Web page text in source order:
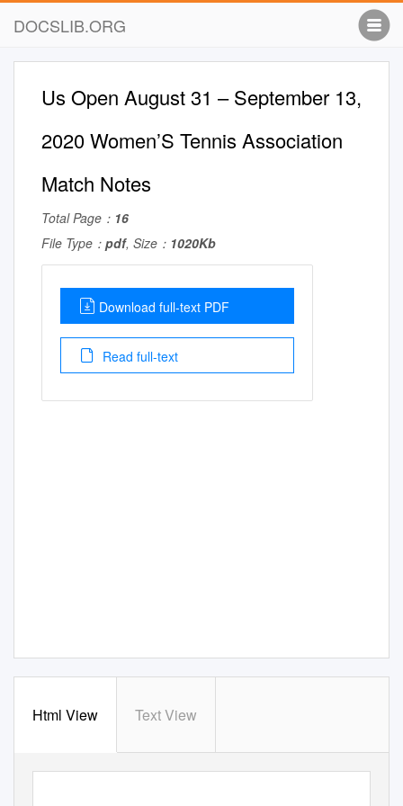
DOCSLIB.ORG
Us Open August 31 – September 13,
2020 Women’S Tennis Association
Match Notes
Total Page： 16
File Type： pdf, Size： 1020Kb
Download full-text PDF
Read full-text
Html View Text View